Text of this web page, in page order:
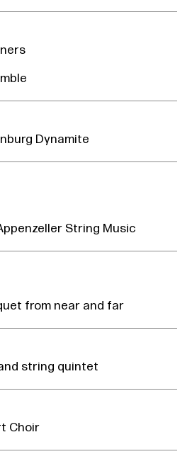
Dynamite
String Music
from near and far
string quintet
Choir